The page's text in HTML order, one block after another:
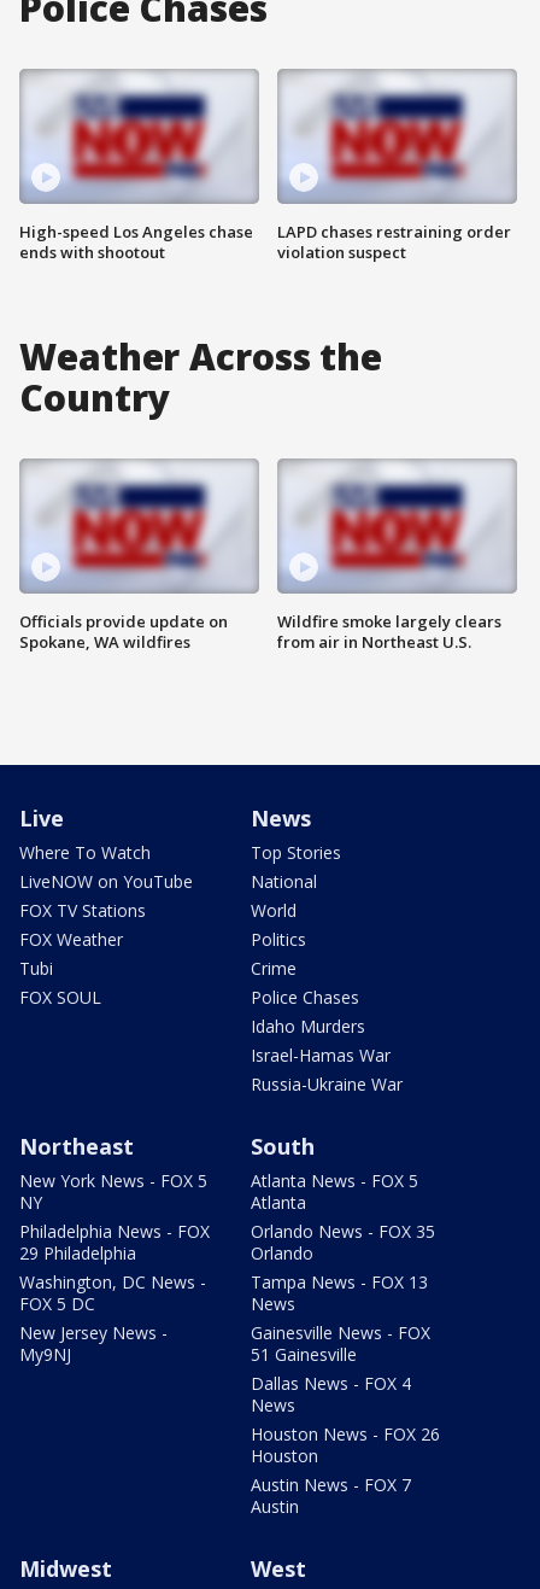
High-speed Los Angeles chase
ends with shootout
LAPD chases restraining order
violation suspect
Weather Across the
Country
Officials provide update on
Spokane, WA wildfires
Wildfire smoke largely clears
from air in Northeast U.S.
Live
Where To Watch
LiveNOW on YouTube
FOX TV Stations
FOX Weather
Tubi
FOX SOUL
News
Top Stories
National
World
Politics
Crime
Police Chases
Idaho Murders
Israel-Hamas War
Russia-Ukraine War
Northeast
New York News - FOX 5
NY
Philadelphia News - FOX
29 Philadelphia
Washington, DC News -
FOX 5 DC
New Jersey News -
My9NJ
South
Atlanta News - FOX 5
Atlanta
Orlando News - FOX 35
Orlando
Tampa News - FOX 13
News
Gainesville News - FOX
51 Gainesville
Dallas News - FOX 4
News
Houston News - FOX 26
Houston
Austin News - FOX 7
Austin
Midwest West